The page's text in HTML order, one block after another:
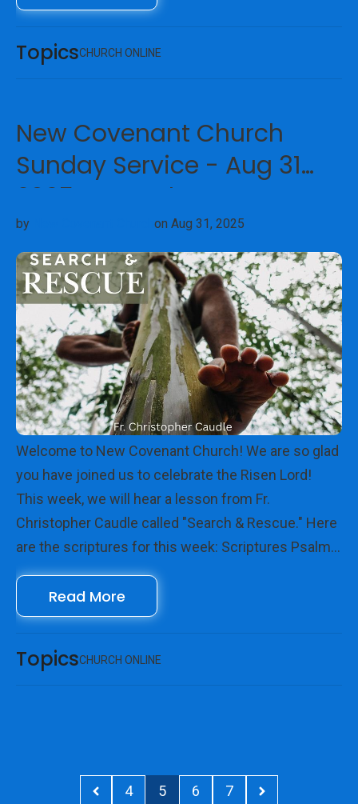
TopicsCHURCH ONLINE
New Covenant Church
Sunday Service - Aug 31
2025 - Search & Rescue
by on Aug 31, 2025
Welcome to New Covenant Church! We are so glad
you have joined us to celebrate the Risen Lord!
This week, we will hear a lesson from Fr.
Christopher Caudle called "Search & Rescue." Here
are the scriptures for this week: Scriptures Psalm
112 Hebrews 13:1-8, 15-16 Luke 19:1-10 We look
forward to seeing you online with us!
Read More
TopicsCHURCH ONLINE
4 5 6 7